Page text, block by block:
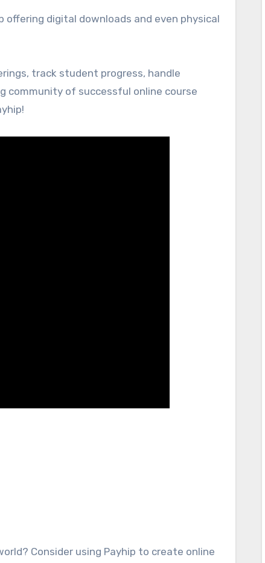
offering digital downloads and even physical
track student progress, handle
community of successful online course
Consider using Payhip to create online